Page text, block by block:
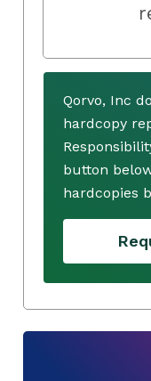
Qorvo, Inc
hardcopy
button
hardcopies